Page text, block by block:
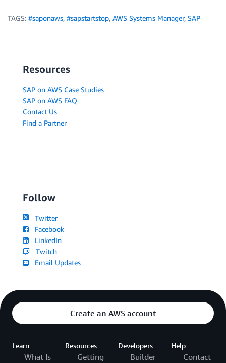
TAGS: #saponaws, #sapstartstop, AWS Systems Manager, SAP
Resources
SAP on AWS Case Studies
SAP on AWS FAQ
Contact Us
Find a Partner
Follow
Twitter
Facebook
LinkedIn
Twitch
Email Updates
Create an AWS account
Learn
What Is
Resources
Getting
Developers
Builder
Help
Contact